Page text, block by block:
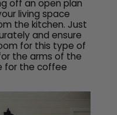
off an open plan
living space
the kitchen. Just
and ensure
for this type of
the arms of the
for the coffee